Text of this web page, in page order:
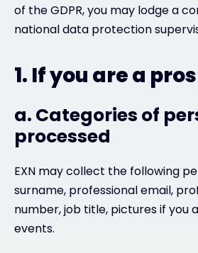
of the GDPR, you may lodge a
national data protection
1. If you are a
a. Categories of
processed
EXN may collect the following
surname, professional email,
number, job title, pictures if you
events.